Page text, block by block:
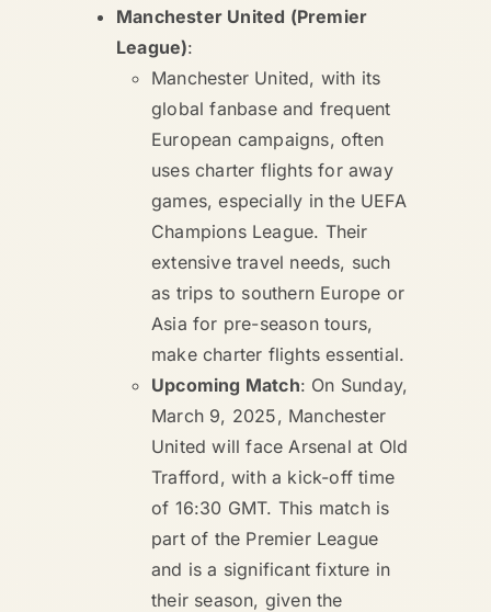
Manchester United (Premier
League):
Manchester United, with its
global fanbase and frequent
European campaigns, often
uses charter flights for away
games, especially in the UEFA
Champions League. Their
extensive travel needs, such
as trips to southern Europe or
Asia for pre-season tours,
make charter flights essential.
Upcoming Match: On Sunday,
March 9, 2025, Manchester
United will face Arsenal at Old
Trafford, with a kick-off time
of 16:30 GMT. This match is
part of the Premier League
and is a significant fixture in
their season, given the